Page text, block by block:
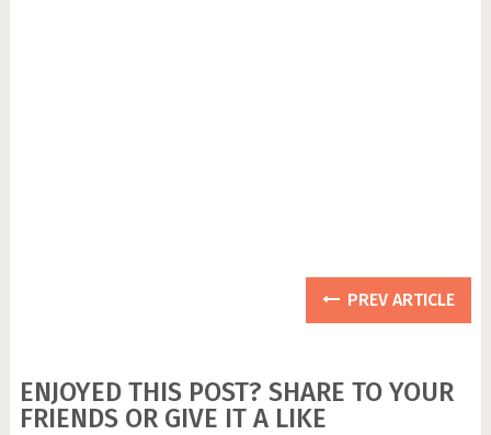
PREV ARTICLE
ENJOYED THIS POST? SHARE TO YOUR
FRIENDS OR GIVE IT A LIKE